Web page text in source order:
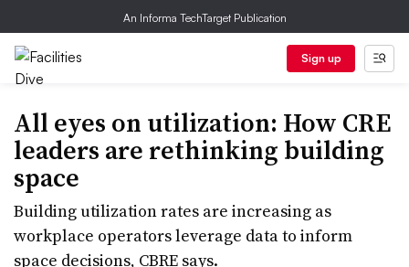
An Informa TechTarget Publication
Sign up
All eyes on utilization: How CRE
leaders are rethinking building
space
Building utilization rates are increasing as
workplace operators leverage data to inform
space decisions, CBRE says.